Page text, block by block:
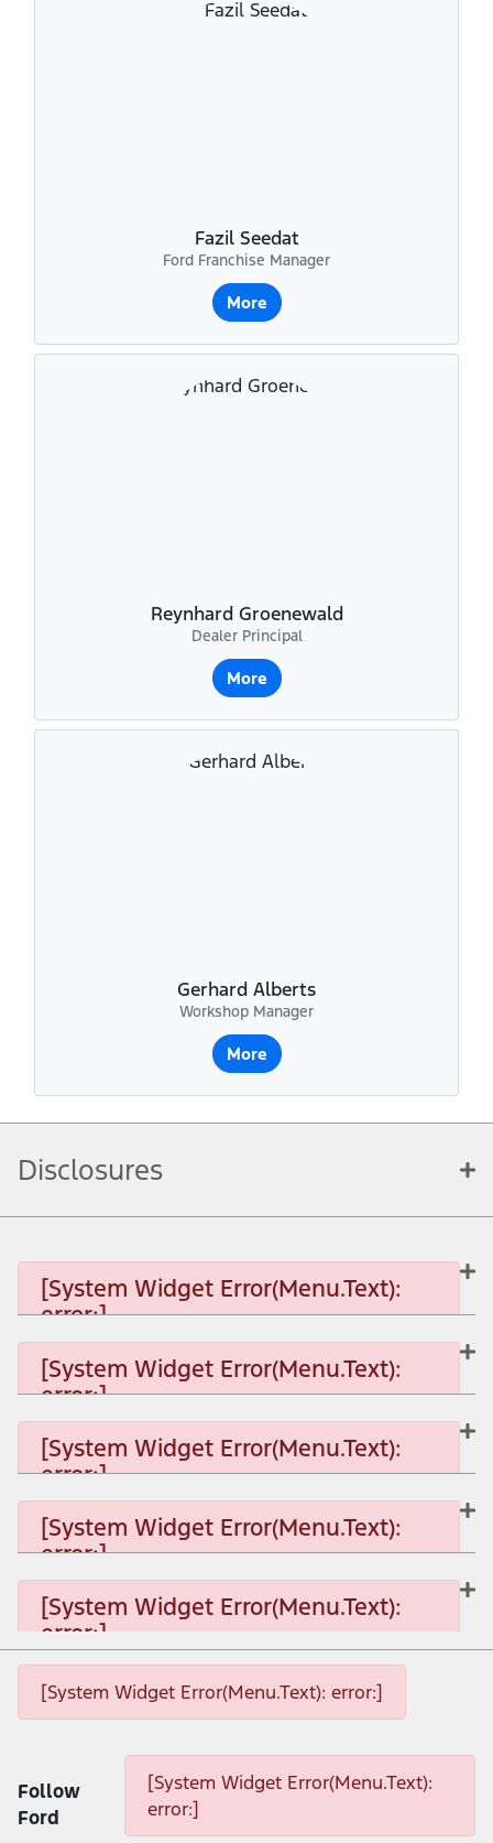
Fazil Seedat
Ford Franchise Manager
More
Reynhard Groenewald
Dealer Principal
More
Gerhard Alberts
Workshop Manager
More
Disclosures
[System Widget Error(Menu.Text):
error:]
[System Widget Error(Menu.Text):
error:]
[System Widget Error(Menu.Text): error:]
[System Widget Error(Menu.Text):
error:]
[System Widget Error(Menu.Text): error:]
[System Widget Error(Menu.Text):
error:]
[System Widget Error(Menu.Text): error:]
[System Widget Error(Menu.Text):
error:]
[System Widget Error(Menu.Text): error:]
Follow
Ford
[System Widget Error(Menu.Text):
error:]